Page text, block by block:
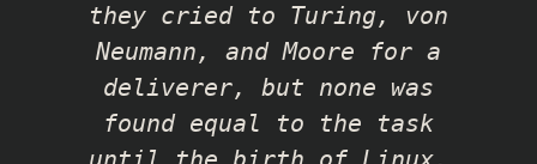
they cried to Turing, von
Neumann, and Moore for a
deliverer, but none was
found equal to the task